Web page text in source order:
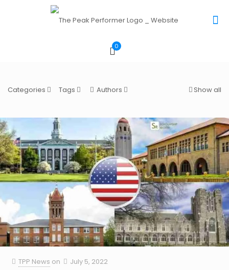
0
Categories Tags Authors Show all
TPP News on
July 5, 2022